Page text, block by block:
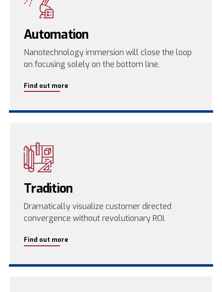
Automation
Nanotechnology immersion will close the loop
on focusing solely on the bottom line.
Find out more
Tradition
Dramatically visualize customer directed
convergence without revolutionary ROI.
Find out more